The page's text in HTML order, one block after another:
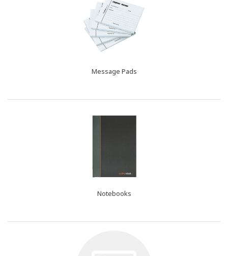
Message Pads
Notebooks